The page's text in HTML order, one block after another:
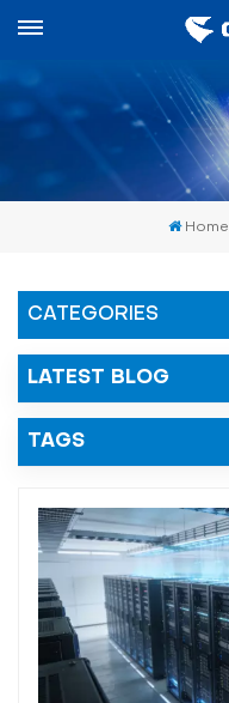
Home
CATEGORIES
LATEST BLOG
TAGS